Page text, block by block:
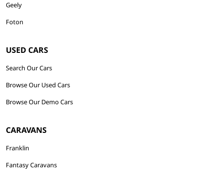
Geely
Foton
USED CARS
Search Our Cars
Browse Our Used Cars
Browse Our Demo Cars
CARAVANS
Franklin
Fantasy Caravans